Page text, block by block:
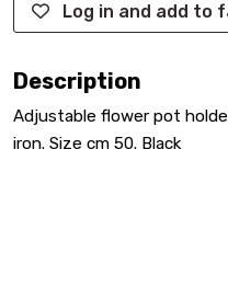
Log in and add to
Description
Adjustable flower pot
iron. Size cm 50. Black